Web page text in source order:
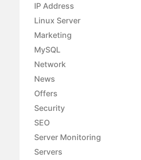
IP Address
Linux Server
Marketing
MySQL
Network
News
Offers
Security
SEO
Server Monitoring
Servers